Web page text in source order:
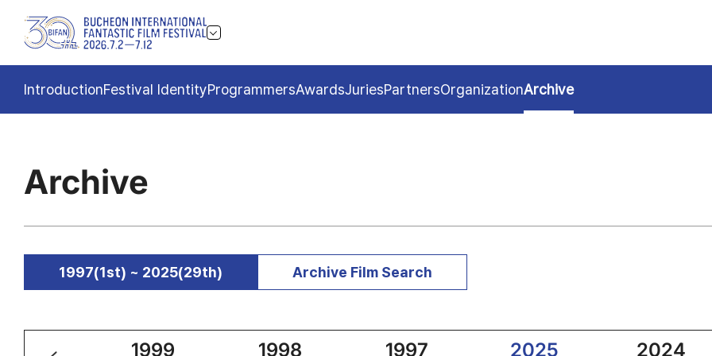
IntroductionFestival IdentityProgrammersAwardsJuriesPartnersOrganizationArchive
Archive
1997(1st) ~ 2025(29th) Archive Film Search
2000 1999 1998 1997 2025 2024